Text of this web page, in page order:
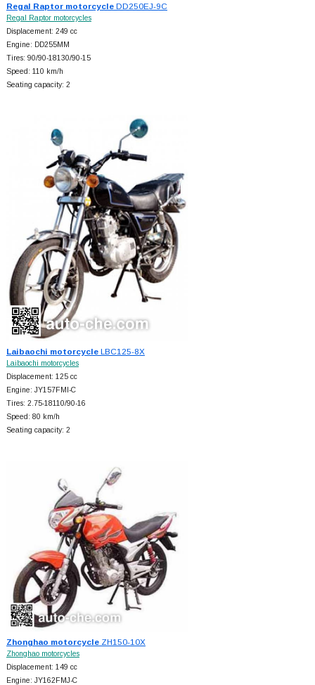
Regal Raptor motorcycleDD250EJ-9C
Regal Raptor motorcycles
Displacement: 249 cc
Engine: DD255MM
Tires: 90/90-18130/90-15
Speed: 110 km/h
Seating capacity: 2
Laibaochi motorcycleLBC125-8X
Laibaochi motorcycles
Displacement: 125 cc
Engine: JY157FMI-C
Tires: 2.75-18110/90-16
Speed: 80 km/h
Seating capacity: 2
Zhonghao motorcycleZH150-10X
Zhonghao motorcycles
Displacement: 149 cc
Engine: JY162FMJ-C